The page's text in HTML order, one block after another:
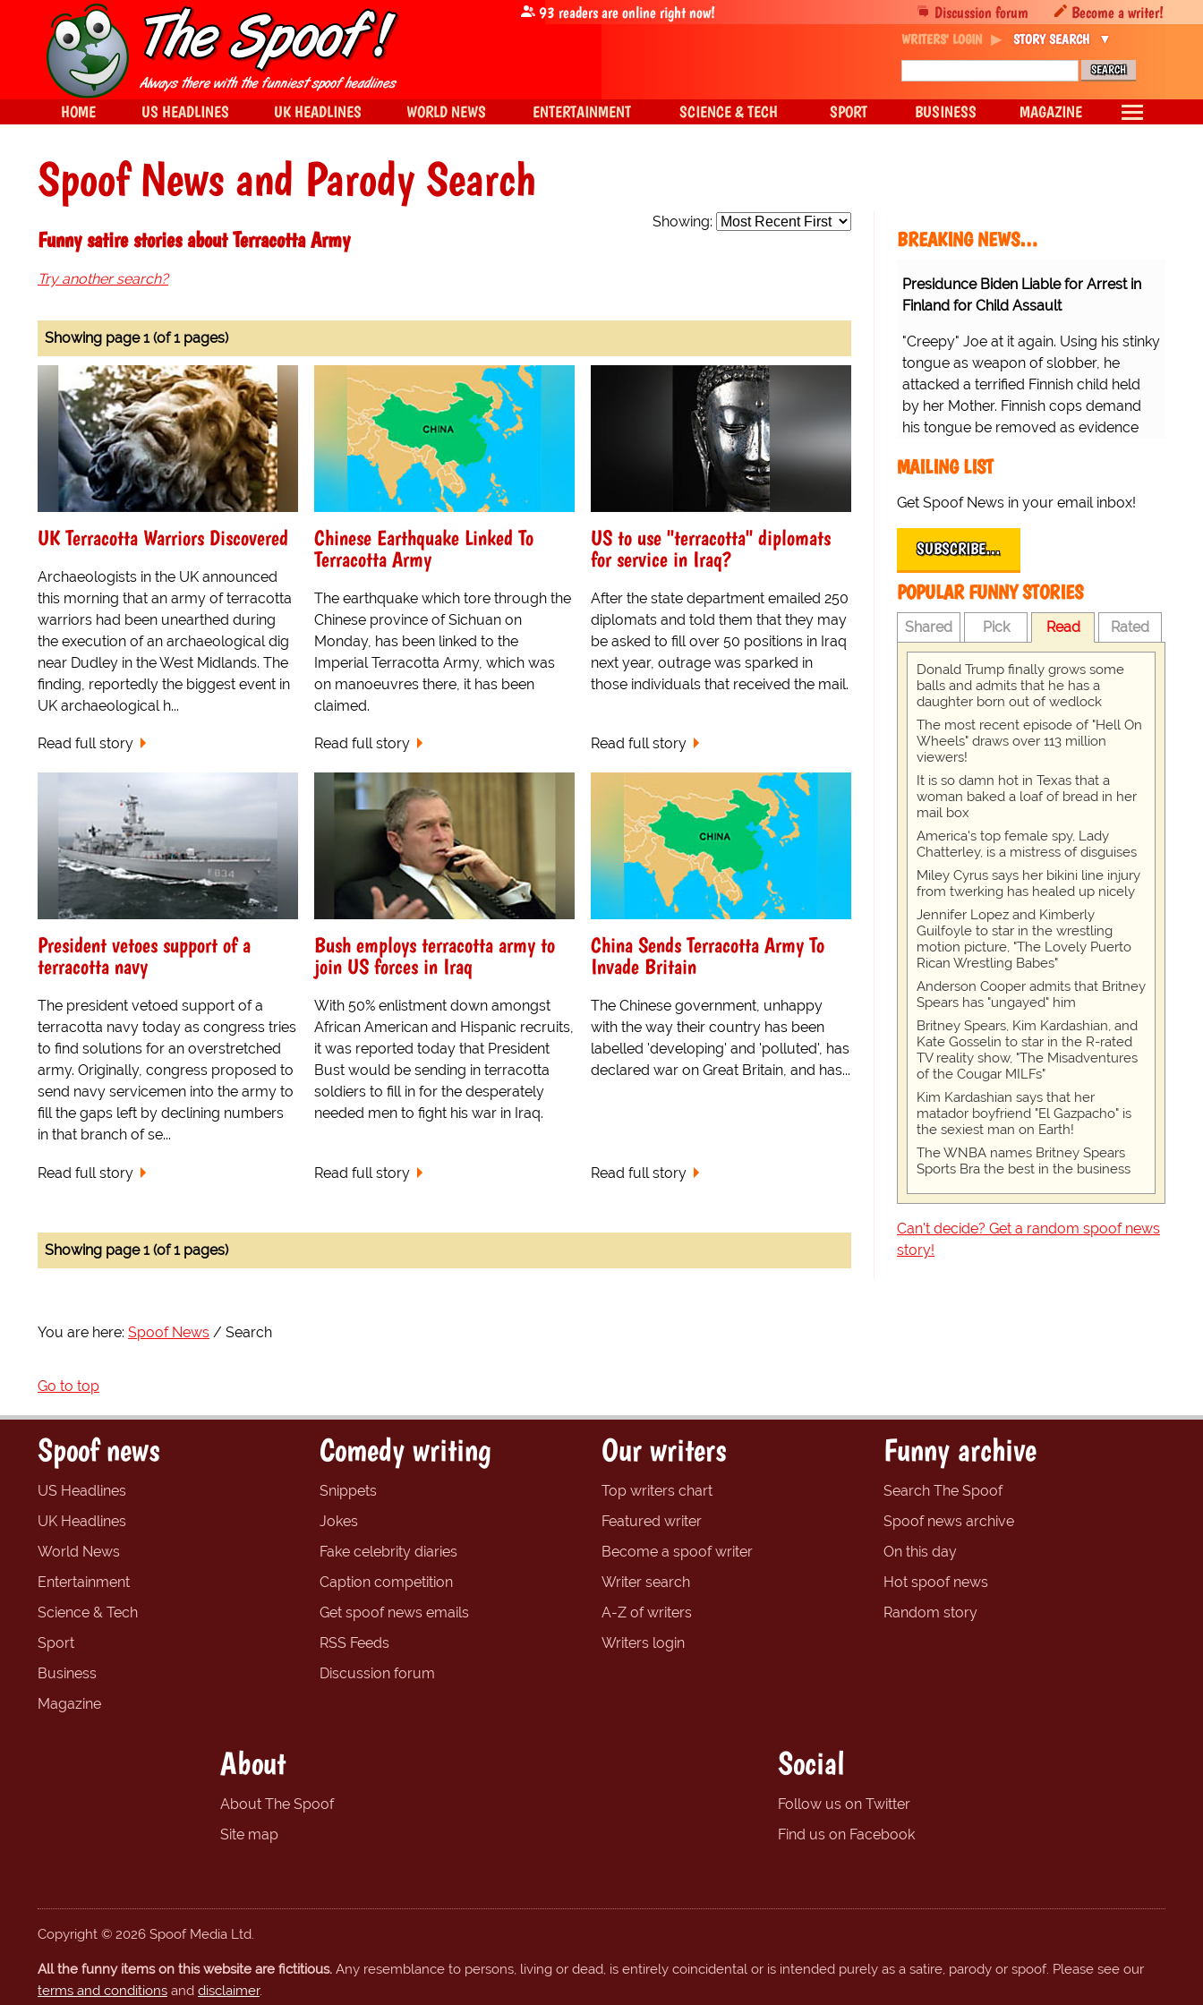
Spoof News and Parody Search
Showing:
Funny satire stories about Terracotta Army
Try another search?
Showing page 1 (of 1 pages)
UK Terracotta Warriors Discovered
Archaeologists in the UK announced
this morning that an army of terracotta
warriors had been unearthed during
the execution of an archaeological dig
near Dudley in the West Midlands. The
finding, reportedly the biggest event in
UK archaeological h...
Read full story
Chinese Earthquake Linked To
Terracotta Army
The earthquake which tore through the
Chinese province of Sichuan on
Monday, has been linked to the
Imperial Terracotta Army, which was
on manoeuvres there, it has been
claimed.
Read full story
US to use "terracotta" diplomats
for service in Iraq?
After the state department emailed 250
diplomats and told them that they may
be asked to fill over 50 positions in Iraq
next year, outrage was sparked in
those individuals that received the mail.
Read full story
President vetoes support of a
terracotta navy
The president vetoed support of a
terracotta navy today as congress tries
to find solutions for an overstretched
army. Originally, congress proposed to
send navy servicemen into the army to
fill the gaps left by declining numbers
in that branch of se...
Read full story
Bush employs terracotta army to
join US forces in Iraq
With 50% enlistment down amongst
African American and Hispanic recruits,
it was reported today that President
Bust would be sending in terracotta
soldiers to fill in for the desperately
needed men to fight his war in Iraq.
Read full story
China Sends Terracotta Army To
Invade Britain
The Chinese government, unhappy
with the way their country has been
labelled 'developing' and 'polluted', has
declared war on Great Britain, and has...
Read full story
Showing page 1 (of 1 pages)
BREAKING NEWS…
Presidunce Biden Liable for Arrest in
Finland for Child Assault
"Creepy" Joe at it again. Using his stinky
tongue as weapon of slobber, he
attacked a terrified Finnish child held
by her Mother. Finnish cops demand
his tongue be removed as evidence
MAILING LIST
Get Spoof News in your email inbox!
SUBSCRIBE…
POPULAR FUNNY STORIES
Shared Pick Read Rated
Donald Trump finally grows some
balls and admits that he has a
daughter born out of wedlock
The most recent episode of "Hell On
Wheels" draws over 113 million
viewers!
It is so damn hot in Texas that a
woman baked a loaf of bread in her
mail box
America's top female spy, Lady
Chatterley, is a mistress of disguises
Miley Cyrus says her bikini line injury
from twerking has healed up nicely
Jennifer Lopez and Kimberly
Guilfoyle to star in the wrestling
motion picture, "The Lovely Puerto
Rican Wrestling Babes"
Anderson Cooper admits that Britney
Spears has "ungayed" him
Britney Spears, Kim Kardashian, and
Kate Gosselin to star in the R-rated
TV reality show, "The Misadventures
of the Cougar MILFs"
Kim Kardashian says that her
matador boyfriend "El Gazpacho" is
the sexiest man on Earth!
The WNBA names Britney Spears
Sports Bra the best in the business
Can't decide? Get a random spoof news
story!
You are here: Spoof News Search
Go to top
Discussion forum Become a writer!
93 readers are online right now!
WRITERS' LOGIN STORY SEARCH
HOME US HEADLINES UK HEADLINES WORLD NEWS ENTERTAINMENT SCIENCE & TECH SPORT BUSINESS MAGAZINE
Spoof news
US Headlines
UK Headlines
World News
Entertainment
Science & Tech
Sport
Business
Magazine
Comedy writing
Snippets
Jokes
Fake celebrity diaries
Caption competition
Get spoof news emails
RSS Feeds
Discussion forum
Our writers
Top writers chart
Featured writer
Become a spoof writer
Writer search
A-Z of writers
Writers login
Funny archive
Search The Spoof
Spoof news archive
On this day
Hot spoof news
Random story
About
About The Spoof
Site map
Social
Follow us on Twitter
Find us on Facebook
Copyright © 2026 Spoof Media Ltd.
All the funny items on this website are fictitious. Any resemblance to persons, living or dead, is entirely coincidental or is intended purely as a satire, parody or spoof. Please see our
terms and conditions and disclaimer.